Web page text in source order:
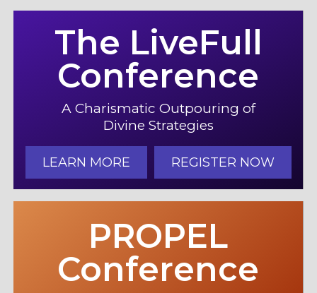
The LiveFull
Conference
A Charismatic Outpouring of
Divine Strategies
LEARN MORE REGISTER NOW
PROPEL
Conference